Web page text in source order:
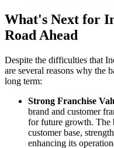
What's Next for
Road Ahead
Despite the difficulties that
are several reasons why the
long term:
Strong Franchise
brand and customer
for future growth. The
customer base,
enhancing its